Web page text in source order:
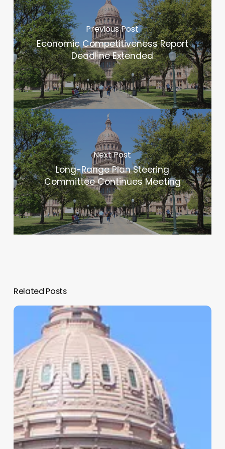
Previous Post
Economic Competitiveness Report
Deadline Extended
Next Post
Long-Range Plan Steering
Committee Continues Meeting
Related Posts